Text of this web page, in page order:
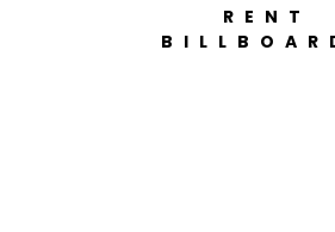
RENT